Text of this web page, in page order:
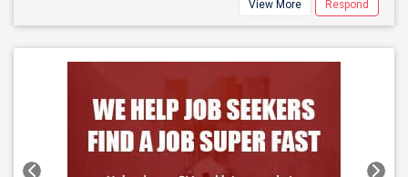
View More Respond